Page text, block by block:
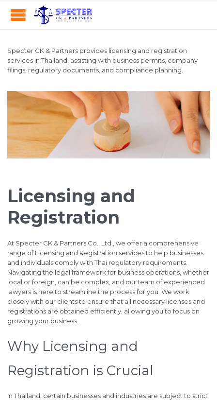
Specter CK & Partners provides licensing and registration
services in Thailand, assisting with business permits, company
filings, regulatory documents, and compliance planning.
Licensing and
Registration
At Specter CK & Partners Co., Ltd., we offer a comprehensive
range of Licensing and Registration services to help businesses
and individuals comply with Thai regulatory requirements.
Navigating the legal framework for business operations, whether
local or foreign, can be complex, and our team of experienced
lawyers is here to streamline the process for you. We work
closely with our clients to ensure that all necessary licenses and
registrations are obtained efficiently, allowing you to focus on
growing your business.
Why Licensing and
Registration is Crucial
In Thailand, certain businesses and industries are subject to strict